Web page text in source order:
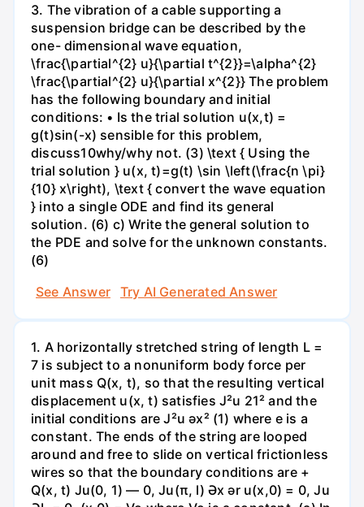
3. The vibration of a cable supporting a
suspension bridge can be described by the
one- dimensional wave equation,
\frac{\partial^{2} u}{\partial t^{2}}=\alpha^{2}
\frac{\partial^{2} u}{\partial x^{2}} The problem
has the following boundary and initial
conditions: • Is the trial solution u(x,t) =
g(t)sin(-x) sensible for this problem,
discuss10why/why not. (3) \text { Using the
trial solution } u(x, t)=g(t) \sin \left(\frac{n \pi}
{10} x\right), \text { convert the wave equation
} into a single ODE and find its general
solution. (6) c) Write the general solution to
the PDE and solve for the unknown constants.
(6)
See Answer
Try AI Generated Answer
1. A horizontally stretched string of length L =
7 is subject to a nonuniform body force per
unit mass Q(x, t), so that the resulting vertical
displacement u(x, t) satisfies J²u 21² and the
initial conditions are J²u əx² (1) where e is a
constant. The ends of the string are looped
around and free to slide on vertical frictionless
wires so that the boundary conditions are +
Q(x, t) Ju(0, 1) — 0, Ju(π, l) Әх ər u(x,0) = 0, Ju